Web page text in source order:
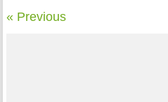
« Previous